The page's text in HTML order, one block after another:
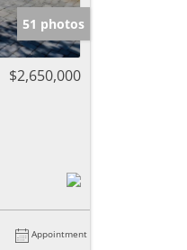
51 photos
$2,650,000
Appointment